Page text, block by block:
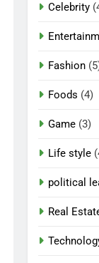
Celebrity
Fashion
Foods (4)
Game (3)
Life style
political
Real